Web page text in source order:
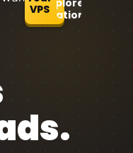
VPS
Locations